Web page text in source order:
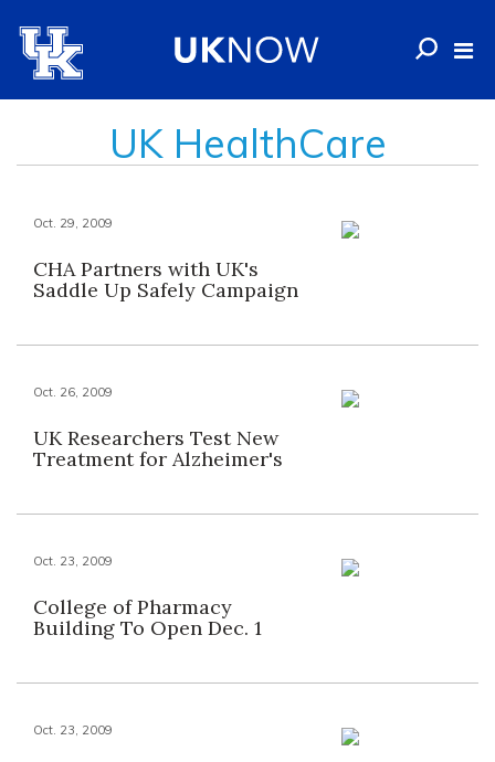
UK HealthCare
Oct. 29, 2009
CHA Partners with UK's
Saddle Up Safely Campaign
Oct. 26, 2009
UK Researchers Test New
Treatment for Alzheimer's
Oct. 23, 2009
College of Pharmacy
Building To Open Dec. 1
Oct. 23, 2009